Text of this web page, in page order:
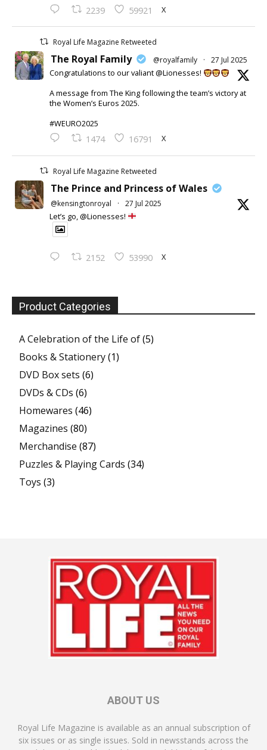
2239 59921 X
Royal Life Magazine Retweeted
The Royal Family @royalfamily · 27 Jul 2025
Congratulations to our valiant @Lionesses!
A message from The King following the team’s victory at
the Women’s Euros 2025.
#WEURO2025
1474 16791 X
Royal Life Magazine Retweeted
The Prince and Princess of Wales
@kensingtonroyal · 27 Jul 2025
Let’s go, @Lionesses!
2152 53990 X
Product Categories
A Celebration of the Life of(5)
Books & Stationery(1)
DVD Box sets (6)
DVDs & CDs (6)
Homewares (46)
Magazines (80)
Merchandise (87)
Puzzles & Playing Cards (34)
Toys (3)
ABOUT US
Royal Life Magazine is available as an annual subscription of
six issues or as single issues. Sold in newsstands across the